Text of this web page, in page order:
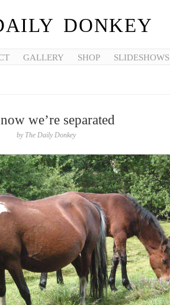
DONKEY
GALLERY SHOP SLIDESHOWS
we’re separated
by The Daily Donkey